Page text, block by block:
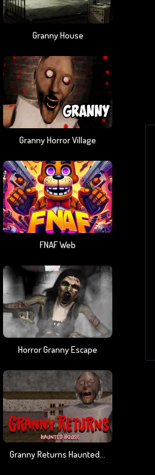
Granny House
Granny Horror Village
FNAF Web
Horror Granny Escape
Granny Returns Haunted House